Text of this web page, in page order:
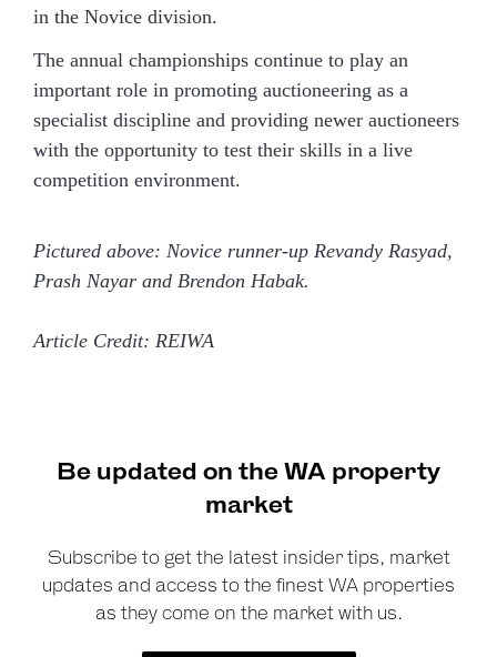
in the Novice division.
The annual championships continue to play an
important role in promoting auctioneering as a
specialist discipline and providing newer auctioneers
with the opportunity to test their skills in a live
competition environment.
Pictured above: Novice runner-up Revandy Rasyad,
Prash Nayar and Brendon Habak.
Article Credit: REIWA
Be updated on the WA property
market
Subscribe to get the latest insider tips, market
updates and access to the finest WA properties
as they come on the market with us.